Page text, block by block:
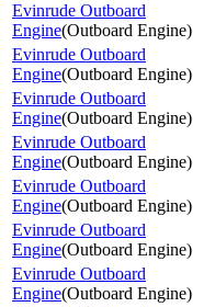
Evinrude Outboard
Engine(Outboard Engine)
Evinrude Outboard
Engine(Outboard Engine)
Evinrude Outboard
Engine(Outboard Engine)
Evinrude Outboard
Engine(Outboard Engine)
Evinrude Outboard
Engine(Outboard Engine)
Evinrude Outboard
Engine(Outboard Engine)
Evinrude Outboard
Engine(Outboard Engine)